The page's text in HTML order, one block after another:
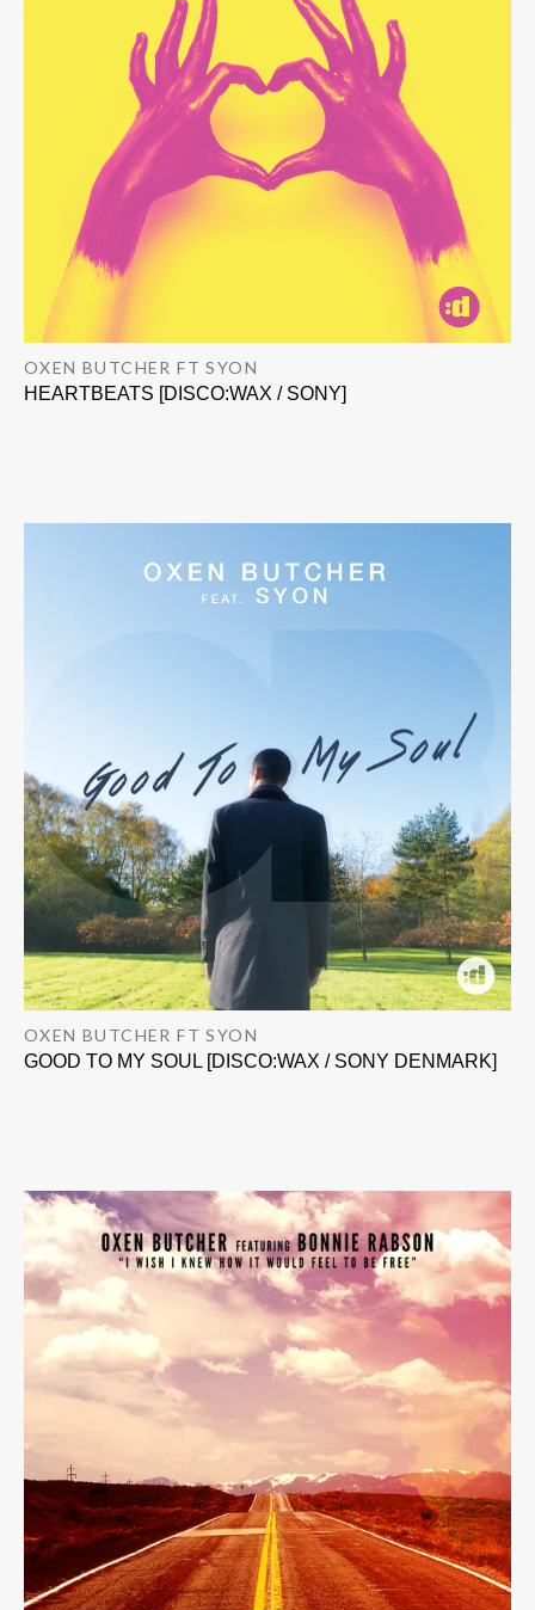
HEARTBEATS [DISCO:WAX / SONY]
OXEN BUTCHER FT SYON
GOOD TO MY SOUL [DISCO:WAX / SONY DENMARK]
OXEN BUTCHER FT SYON